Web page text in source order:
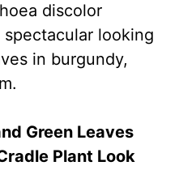
discolor
spectacular looking
in burgundy,
Green Leaves
Plant Look